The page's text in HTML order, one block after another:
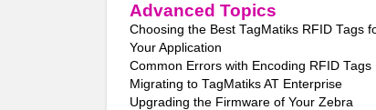
Advanced Topics
Choosing the Best TagMatiks RFID Tags
Your Application
Common Errors with Encoding RFID Tags
Migrating to TagMatiks AT Enterprise
Upgrading the Firmware of Your Zebra